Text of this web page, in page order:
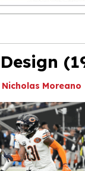
Nicholas Moreano